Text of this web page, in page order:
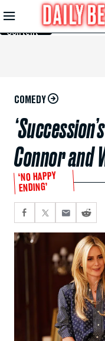
Skip to
Main
Content
COMEDY
Connor and
‘NO HAPPY
ENDING’